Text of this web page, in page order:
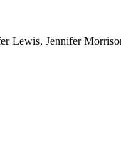
Lewis, Jennifer